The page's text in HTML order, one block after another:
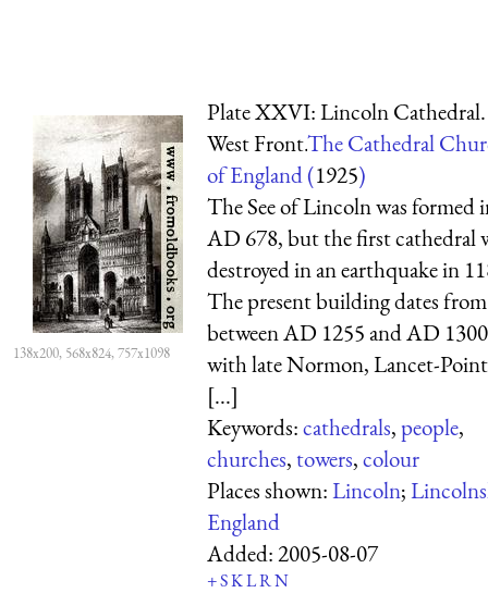
138x200, 568x824, 757x1098
Plate XXVI: Lincoln Cathedral.
West Front.The Cathedral
of England (1925)
The See of Lincoln was formed
AD 678, but the first cathedral
destroyed in an earthquake in
The present building dates from
between AD 1255 and AD
with late Normon, Lancet-
[...]
Keywords:cathedrals,people,
churches,towers,colour
Places shown:Lincoln;
England
Added:2005-08-07
+SKLRN